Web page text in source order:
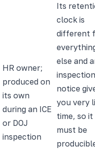
HR owner;
produced on
its own
during an ICE
or DOJ
inspection
Its
clock is
different
else and
inspection
notice
you very
time, so it
must be